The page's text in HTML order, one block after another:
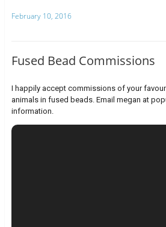
February 10, 2016
Fused Bead Commissions
I happily accept commissions of your
animals in fused beads. Email megan at
information.